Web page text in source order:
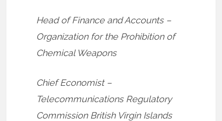
Head of Finance and Accounts –
Organization for the Prohibition of
Chemical Weapons
Chief Economist –
Telecommunications Regulatory
Commission British Virgin Islands